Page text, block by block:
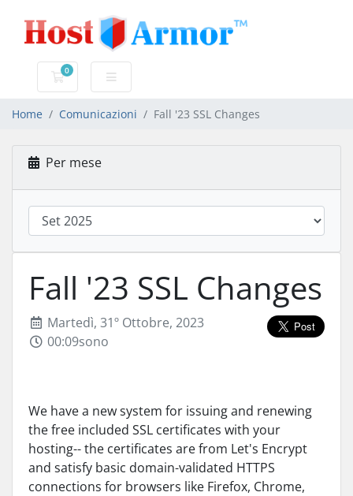
0
Carrello
Home Comunicazioni Fall '23 SSL Changes
Per mese
Fall '23 SSL Changes
Martedì, 31º Ottobre, 2023
00:09sono
We have a new system for issuing and renewing
the free included SSL certificates with your
hosting-- the certificates are from Let's Encrypt
and satisfy basic domain-validated HTTPS
connections for browsers like Firefox, Chrome,